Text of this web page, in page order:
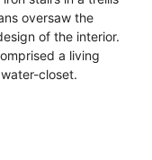
oversaw the
of the interior.
a living
closet.